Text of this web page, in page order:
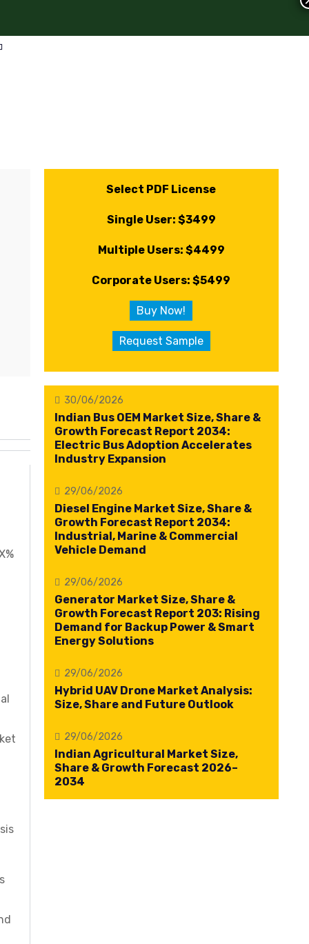
Select PDF License
Single User: $3499
Multiple Users: $4499
Corporate Users: $5499
Buy Now!
Request Sample
30/06/2026
Indian Bus OEM Market Size, Share &
Growth Forecast Report 2034:
Electric Bus Adoption Accelerates
Industry Expansion
29/06/2026
Diesel Engine Market Size, Share &
Growth Forecast Report 2034:
Industrial, Marine & Commercial
Vehicle Demand
29/06/2026
Generator Market Size, Share &
Growth Forecast Report 203: Rising
Demand for Backup Power & Smart
Energy Solutions
29/06/2026
Hybrid UAV Drone Market Analysis:
Size, Share and Future Outlook
29/06/2026
Indian Agricultural Market Size,
Share & Growth Forecast 2026–
2034